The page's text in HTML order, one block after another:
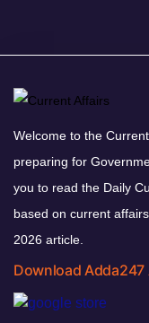
Welcome to the
preparing for
you to read the Daily
based on current
2026 article.
Download Adda247